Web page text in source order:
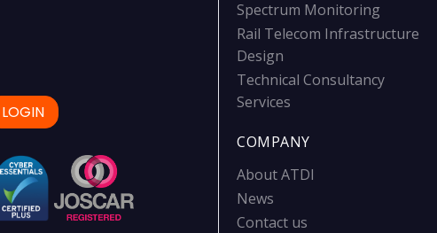
LOGIN
Spectrum Monitoring
Rail Telecom Infrastructure
Design
Technical Consultancy
Services
COMPANY
About ATDI
News
Contact us